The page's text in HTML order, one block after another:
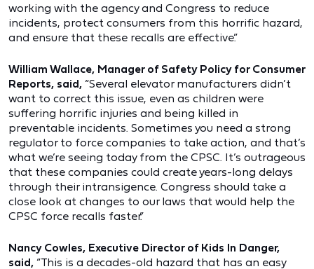
working with the agency and Congress to reduce
incidents, protect consumers from this horrific hazard,
and ensure that these recalls are effective.”
William Wallace, Manager of Safety Policy for Consumer
Reports, said, “Several elevator manufacturers didn’t
want to correct this issue, even as children were
suffering horrific injuries and being killed in
preventable incidents. Sometimes you need a strong
regulator to force companies to take action, and that’s
what we’re seeing today from the CPSC. It’s outrageous
that these companies could create years-long delays
through their intransigence. Congress should take a
close look at changes to our laws that would help the
CPSC force recalls faster.”
Nancy Cowles, Executive Director of Kids In Danger,
said, “This is a decades-old hazard that has an easy